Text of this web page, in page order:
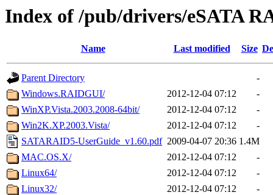
Index of /pub/drivers/eSATA
Name Last modified Size
Parent Directory
-
Windows.RAIDGUI/
2012-12-04 07:12
-
WinXP.Vista.2003.2008-64bit/
2012-12-04 07:12
-
Win2K.XP.2003.Vista/
2012-12-04 07:12
-
SATARAID5-UserGuide_v1.60.pdf 2009-04-07 20:36 1.4M
MAC.OS.X/
2012-12-04 07:12
-
Linux64/
2012-12-04 07:12
-
Linux32/
2012-12-04 07:12
-